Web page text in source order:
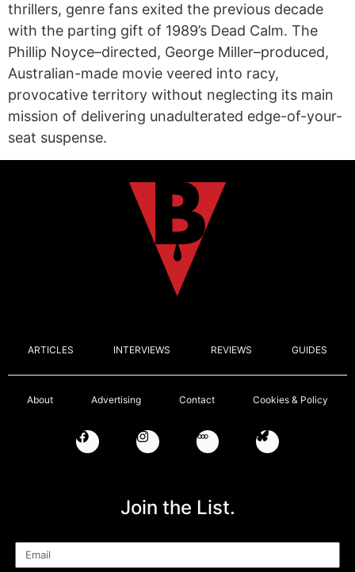
thrillers, genre fans exited the previous decade
with the parting gift of 1989’s Dead Calm. The
Phillip Noyce–directed, George Miller–produced,
Australian-made movie veered into racy,
provocative territory without neglecting its main
mission of delivering unadulterated edge-of-your-
seat suspense.
ARTICLES INTERVIEWS REVIEWS GUIDES
About Advertising Contact Cookies & Policy
Join the List.